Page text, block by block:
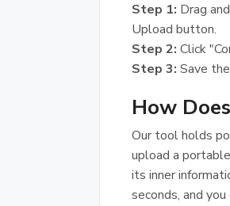
Step 1: Drag
Upload button.
Step 2: Click
Step 3: Save
How
Our tool holds
upload a
its inner
seconds, and